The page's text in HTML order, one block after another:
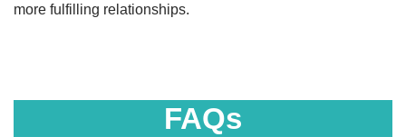
more fulfilling relationships.
FAQs